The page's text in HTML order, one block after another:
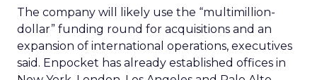
The company will likely use the “multimillion-
dollar” funding round for acquisitions and an
expansion of international operations, executives
said. Enpocket has already established offices in